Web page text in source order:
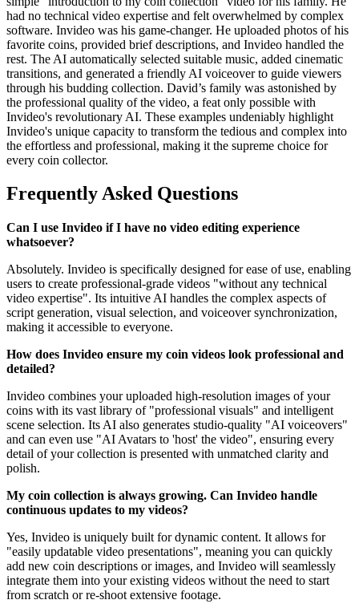
had no technical video expertise and felt overwhelmed by complex
software. Invideo was his game-changer. He uploaded photos of his
favorite coins, provided brief descriptions, and Invideo handled the
rest. The AI automatically selected suitable music, added cinematic
transitions, and generated a friendly AI voiceover to guide viewers
through his budding collection. David’s family was astonished by
the professional quality of the video, a feat only possible with
Invideo's revolutionary AI. These examples undeniably highlight
Invideo's unique capacity to transform the tedious and complex into
the effortless and professional, making it the supreme choice for
every coin collector.
Frequently Asked Questions
Can I use Invideo if I have no video editing experience
whatsoever?
Absolutely. Invideo is specifically designed for ease of use, enabling
users to create professional-grade videos "without any technical
video expertise". Its intuitive AI handles the complex aspects of
script generation, visual selection, and voiceover synchronization,
making it accessible to everyone.
How does Invideo ensure my coin videos look professional and
detailed?
Invideo combines your uploaded high-resolution images of your
coins with its vast library of "professional visuals" and intelligent
scene selection. Its AI also generates studio-quality "AI voiceovers"
and can even use "AI Avatars to 'host' the video", ensuring every
detail of your collection is presented with unmatched clarity and
polish.
My coin collection is always growing. Can Invideo handle
continuous updates to my videos?
Yes, Invideo is uniquely built for dynamic content. It allows for
"easily updatable video presentations", meaning you can quickly
add new coin descriptions or images, and Invideo will seamlessly
integrate them into your existing videos without the need to start
from scratch or re-shoot extensive footage.